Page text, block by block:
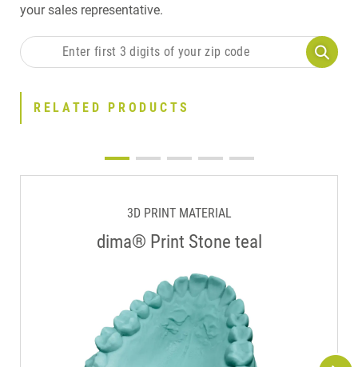
your sales representative.
RELATED PRODUCTS
3D PRINT MATERIAL
dima® Print Stone teal